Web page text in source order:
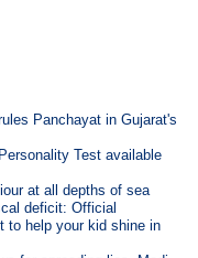
Panchayat in Gujarat's
Test available
at all depths of sea
deficit: Official
to help your kid shine in